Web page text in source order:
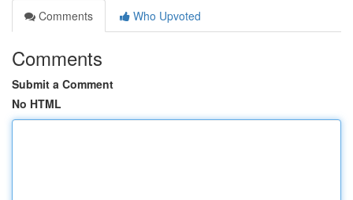
Comments
Who Upvoted
Comments
Submit a Comment
No HTML